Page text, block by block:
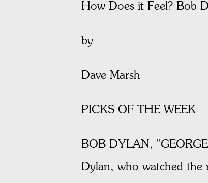
How Does it Feel? Bob
by
Dave Marsh
PICKS OF THE WEEK
BOB DYLAN,
Dylan, who watched the